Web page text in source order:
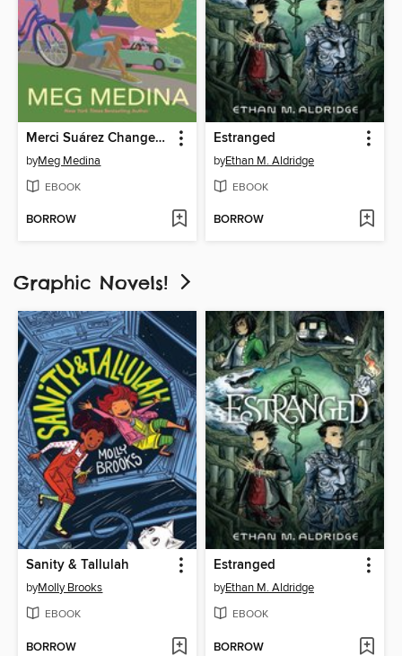
Merci Suárez Changes Gears
byMeg Medina
EBOOK
BORROW
Estranged
byEthan M. Aldridge
EBOOK
BORROW
Graphic Novels!
Sanity & Tallulah
byMolly Brooks
EBOOK
BORROW
Estranged
byEthan M. Aldridge
EBOOK
BORROW